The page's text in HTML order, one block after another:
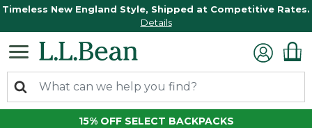
Timeless New England Style, Shipped at Competitive Rates.
Details
15% OFF SELECT BACKPACKS